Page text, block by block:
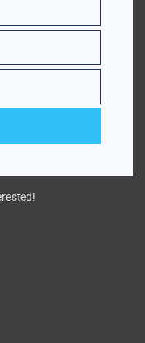
TAXES